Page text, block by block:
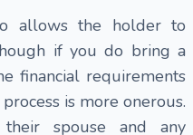
allows the holder to
if you do bring a
financial requirements
is more onerous.
spouse and any